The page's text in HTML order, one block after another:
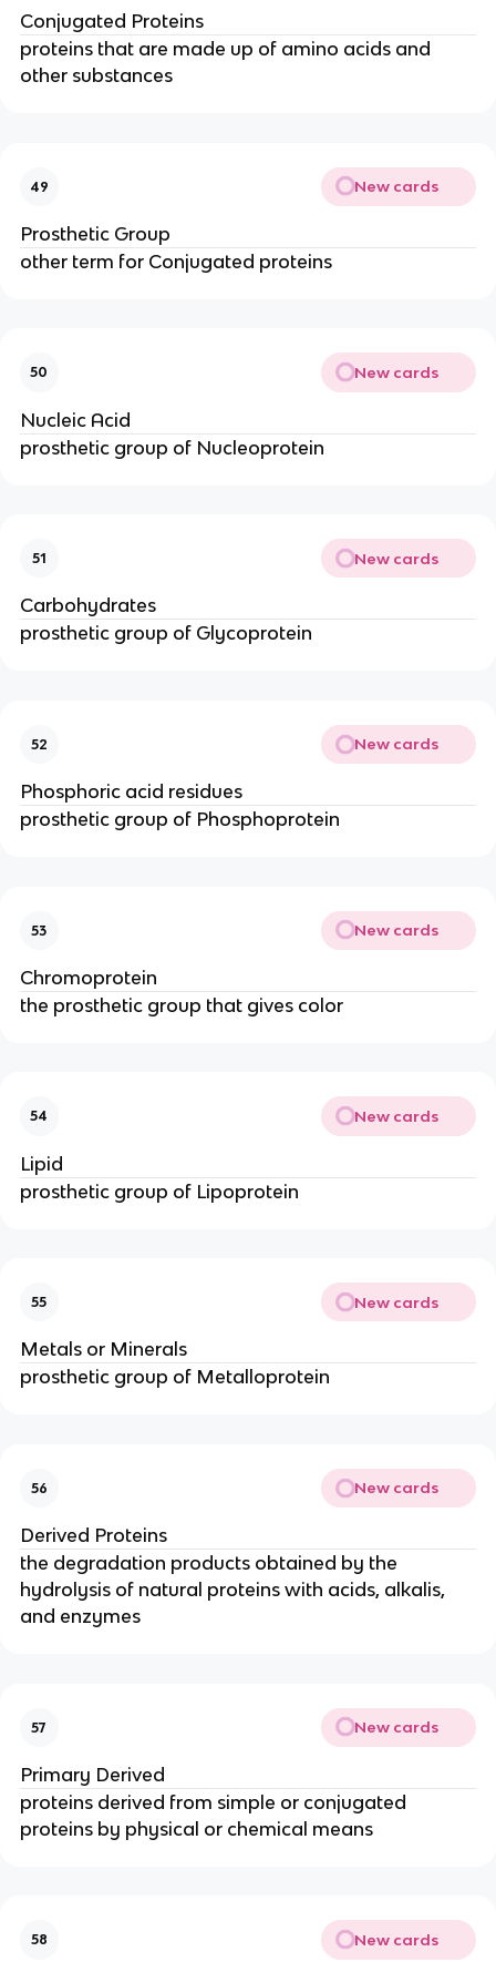
Conjugated Proteins
proteins that are made up of amino acids and
other substances
49 New cards
Prosthetic Group
other term for Conjugated proteins
50 New cards
Nucleic Acid
prosthetic group of Nucleoprotein
51 New cards
Carbohydrates
prosthetic group of Glycoprotein
52 New cards
Phosphoric acid residues
prosthetic group of Phosphoprotein
53 New cards
Chromoprotein
the prosthetic group that gives color
54 New cards
Lipid
prosthetic group of Lipoprotein
55 New cards
Metals or Minerals
prosthetic group of Metalloprotein
56 New cards
Derived Proteins
the degradation products obtained by the
hydrolysis of natural proteins with acids, alkalis,
and enzymes
57 New cards
Primary Derived
proteins derived from simple or conjugated
proteins by physical or chemical means
58 New cards